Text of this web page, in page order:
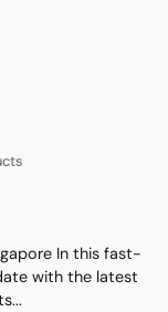
In this fast-
with the latest